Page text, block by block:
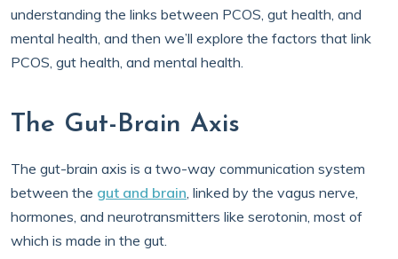
understanding the links between PCOS, gut health, and
mental health, and then we’ll explore the factors that link
PCOS, gut health, and mental health.
The Gut-Brain Axis
The gut-brain axis is a two-way communication system
between the gut and brain, linked by the vagus nerve,
hormones, and neurotransmitters like serotonin, most of
which is made in the gut.